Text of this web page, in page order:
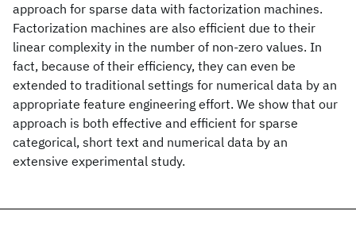
approach for sparse data with factorization machines.
Factorization machines are also efficient due to their
linear complexity in the number of non-zero values. In
fact, because of their efficiency, they can even be
extended to traditional settings for numerical data by an
appropriate feature engineering effort. We show that our
approach is both effective and efficient for sparse
categorical, short text and numerical data by an
extensive experimental study.